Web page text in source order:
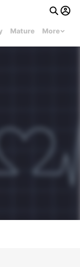
Mature More